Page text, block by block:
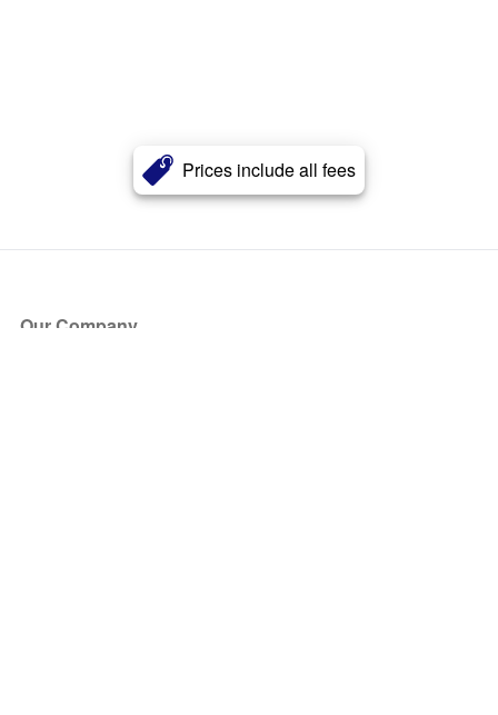
Prices include all fees
Our Company